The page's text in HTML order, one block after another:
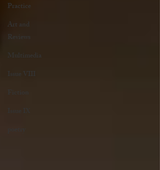
Practice
Art and
Reviews
Multimedia
Issue VIII